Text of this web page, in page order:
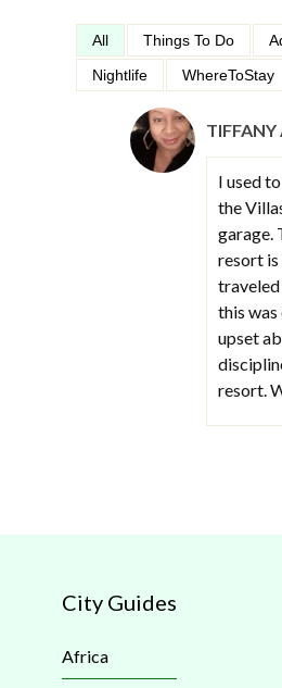
All Things To Do
Nightlife
WhereToStay
TIFFANY
I used
the
garage.
resort is
this
upset
resort.
City Guides
Africa